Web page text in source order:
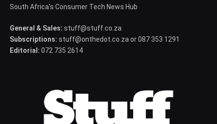
South Africa's Consumer Tech News Hub
General & Sales: stuff@stuff.co.za
Subscriptions: stuff@onthedot.co.za or 087 353 1291
Editorial: 072 735 2614